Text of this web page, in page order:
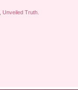
Unveiled Truth.